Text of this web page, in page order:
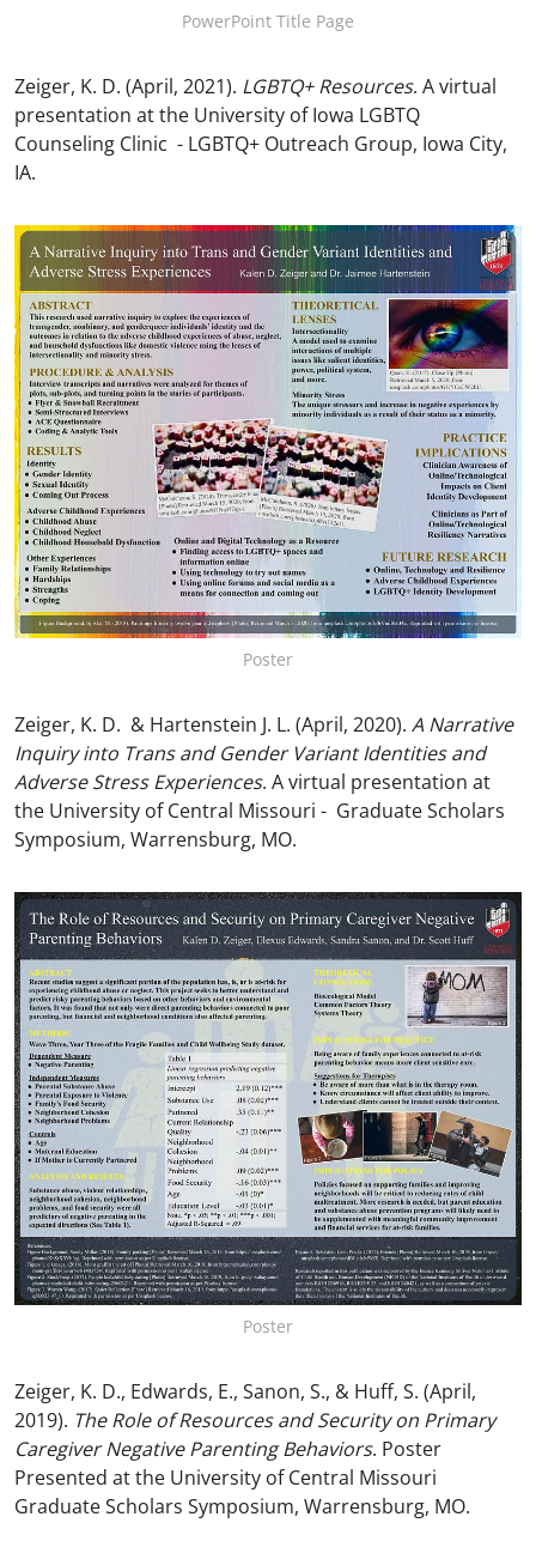
PowerPoint Title Page
Zeiger, K. D. (April, 2021). LGBTQ+ Resources. A virtual
presentation at the University of Iowa LGBTQ
Counseling Clinic - LGBTQ+ Outreach Group, Iowa City,
IA.
Poster
Zeiger, K. D. & Hartenstein J. L. (April, 2020). A Narrative
Inquiry into Trans and Gender Variant Identities and
Adverse Stress Experiences. A virtual presentation at
the University of Central Missouri - Graduate Scholars
Symposium, Warrensburg, MO.
Poster
Zeiger, K. D., Edwards, E., Sanon, S., & Huff, S. (April,
2019). The Role of Resources and Security on Primary
Caregiver Negative Parenting Behaviors. Poster
Presented at the University of Central Missouri
Graduate Scholars Symposium, Warrensburg, MO.